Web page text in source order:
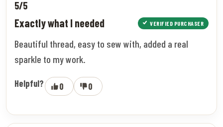
5/5
Exactly what I needed VERIFIED PURCHASER
Beautiful thread, easy to sew with, added a real
sparkle to my work.
Helpful? 0 0